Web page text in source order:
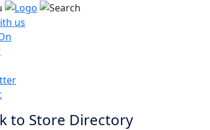
us
to Store Directory